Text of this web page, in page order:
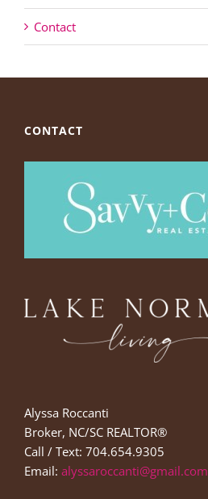
Contact
CONTACT
Alyssa Roccanti
Broker, NC/SC REALTOR®
Call / Text: 704.654.9305
Email: alyssaroccanti@gmail.com